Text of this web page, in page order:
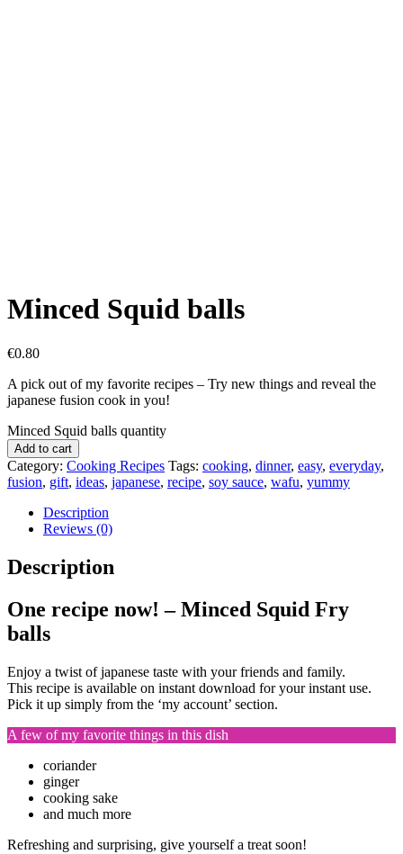
Minced Squid balls
€0.80
A pick out of my favorite recipes – Try new things and reveal the
japanese fusion cook in you!
Minced Squid balls quantity
Add to cart
Category: Cooking Recipes Tags: cooking, dinner, easy, everyday,
fusion, gift, ideas, japanese, recipe, soy sauce, wafu, yummy
Description
Reviews (0)
Description
One recipe now! – Minced Squid Fry
balls
Enjoy a twist of japanese taste with your friends and family.
This recipe is available on instant download for your instant use.
Pick it up simply from the ‘my account’ section.
A few of my favorite things in this dish
coriander
ginger
cooking sake
and much more
Refreshing and surprising, give yourself a treat soon!